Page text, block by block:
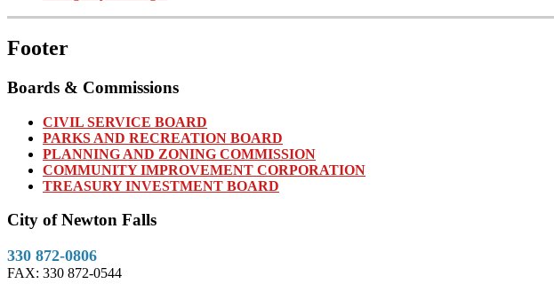
Footer
Boards & Commissions
CIVIL SERVICE BOARD
PARKS AND RECREATION BOARD
PLANNING AND ZONING COMMISSION
COMMUNITY IMPROVEMENT CORPORATION
TREASURY INVESTMENT BOARD
City of Newton Falls
330 872-0806
FAX: 330 872-0544